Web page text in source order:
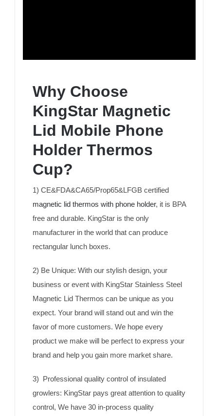
Why Choose
KingStar Magnetic
Lid Mobile Phone
Holder Thermos
Cup?
1) CE&FDA&CA65/Prop65&LFGB certified
magnetic lid thermos with phone holder, it is BPA
free and durable. KingStar is the only
manufacturer in the world that can produce
rectangular lunch boxes.
2) Be Unique: With our stylish design, your
business or event with KingStar Stainless Steel
Magnetic Lid Thermos can be unique as you
expect. Your brand will stand out and win the
favor of more customers. We hope every
product we make will be perfect to express your
brand and help you gain more market share.
3) Professional quality control of insulated
growlers: KingStar pays great attention to quality
control, We have 30 in-process quality